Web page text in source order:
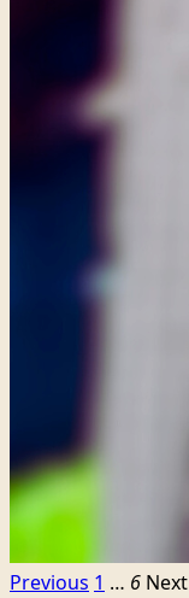
Previous 1 … 6 Next